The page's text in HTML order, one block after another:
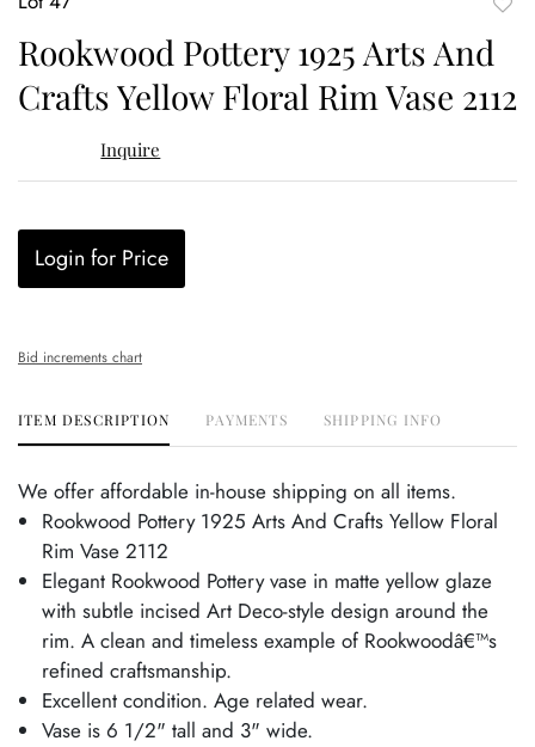
Rookwood Pottery 1925 Arts And
Crafts Yellow Floral Rim Vase 2112
Inquire
Login for Price
Bid increments chart
ITEM DESCRIPTION PAYMENTS SHIPPING INFO
We offer affordable in-house shipping on all items.
Rookwood Pottery 1925 Arts And Crafts Yellow Floral
Rim Vase 2112
Elegant Rookwood Pottery vase in matte yellow glaze
with subtle incised Art Deco-style design around the
rim. A clean and timeless example of Rookwoodâ€™s
refined craftsmanship.
Excellent condition. Age related wear.
Vase is 6 1/2" tall and 3" wide.